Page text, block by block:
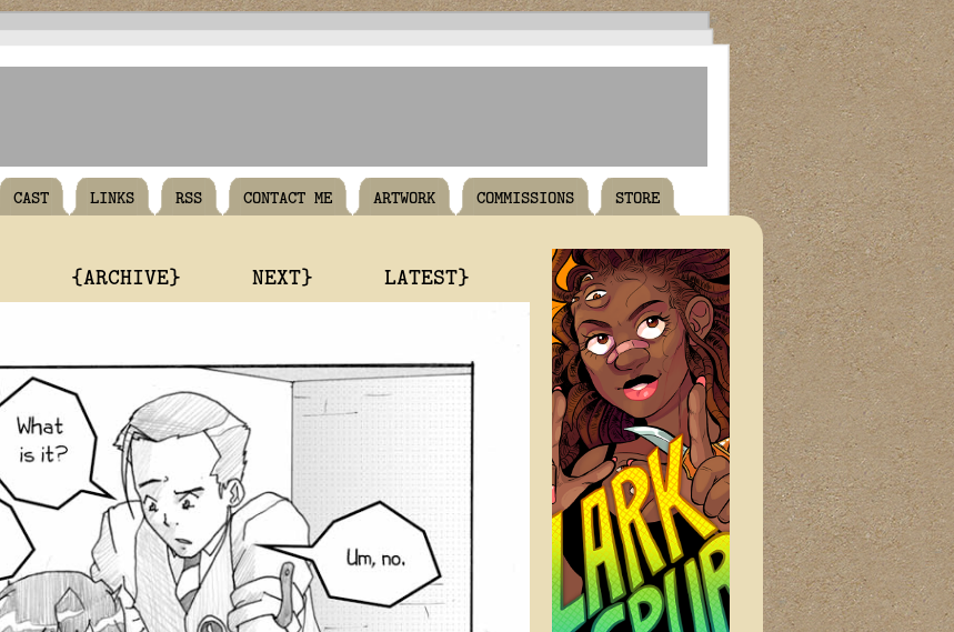
CAST LINKS RSS CONTACT ME ARTWORK COMMISSIONS STORE
{ARCHIVE} NEXT} LATEST}